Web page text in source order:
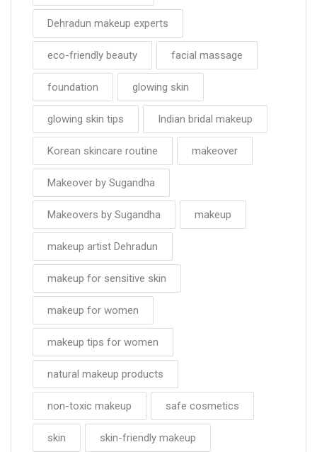
Dehradun makeup experts
eco-friendly beauty facial massage
foundation glowing skin
glowing skin tips Indian bridal makeup
Korean skincare routine makeover
Makeover by Sugandha
Makeovers by Sugandha makeup
makeup artist Dehradun
makeup for sensitive skin
makeup for women
makeup tips for women
natural makeup products
non-toxic makeup safe cosmetics
skin skin-friendly makeup